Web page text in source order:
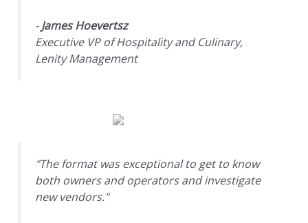
-James Hoevertsz
Executive VP of Hospitality and Culinary,
Lenity Management
"The format was exceptional to get to know
both owners and operators and investigate
new vendors."